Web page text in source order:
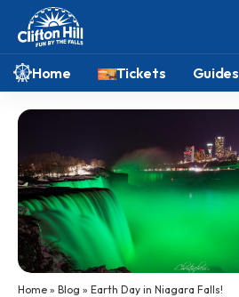
Home Tickets Guides
Home » Blog » Earth Day in Niagara Falls!